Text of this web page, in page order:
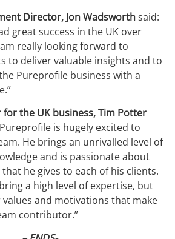
Director, Jon Wadsworthsaid:
great success in the UK over
really looking forward to
to deliver valuable insights and to
Pureprofile business with a
the UK business, Tim Potter
is hugely excited to
He brings an unrivalled level of
and is passionate about
he gives to each of his clients.
a high level of expertise, but
and motivations that make
contributor.”